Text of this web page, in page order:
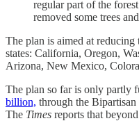
regular part of the
removed some trees
The plan is aimed at reducing
states: California, Oregon,
Arizona, New Mexico,
The plan so far is only partly
billion, through the
The Times reports that